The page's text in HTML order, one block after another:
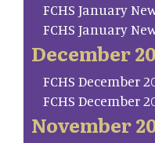
FCHS January
FCHS January
December
FCHS December
FCHS December
November